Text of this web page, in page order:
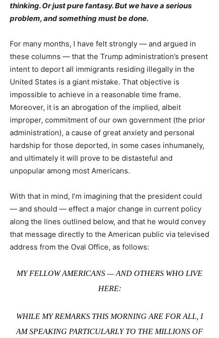
thinking. Or just pure fantasy. But we have a serious
problem, and something must be done.
For many months, I have felt strongly — and argued in
these columns — that the Trump administration’s present
intent to deport all immigrants residing illegally in the
United States is a giant mistake. That objective is
impossible to achieve in a reasonable time frame.
Moreover, it is an abrogation of the implied, albeit
improper, commitment of our own government (the prior
administration), a cause of great anxiety and personal
hardship for those deported, in some cases inhumanely,
and ultimately it will prove to be distasteful and
unpopular among most Americans.
With that in mind, I’m imagining that the president could
— and should — effect a major change in current policy
along the lines outlined below, and that he would convey
that message directly to the American public via televised
address from the Oval Office, as follows:
MY FELLOW AMERICANS — AND OTHERS WHO LIVE
HERE:
WHILE MY REMARKS THIS MORNING ARE FOR ALL, I
AM SPEAKING PARTICULARLY TO THE MILLIONS OF